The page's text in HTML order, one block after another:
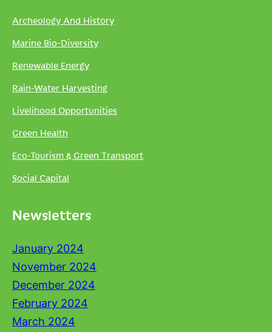
Archeology And History
Marine Bio-Diversity
Renewable Energy
Rain-Water Harvesting
Livelihood Opportunities
Green Health
Eco-Tourism & Green Transport
Social Capital
Newsletters
January 2024
November 2024
December 2024
February 2024
March 2024